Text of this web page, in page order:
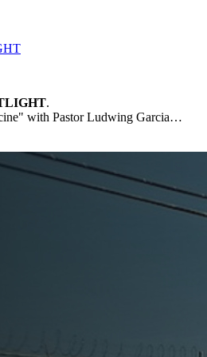
.
with Pastor Ludwing Garcia…